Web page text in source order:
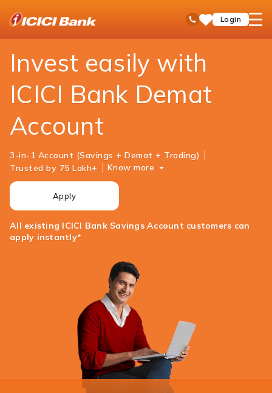
Toll Free No
SaveLogin
open
Demat Account
Invest easily with
ICICI Bank Demat
Account
3-in-1 Account (Savings + Demat + Trading)
Trusted by 75 Lakh+
Know more
Apply
All existing ICICI Bank Savings Account customers can
apply instantly*
If you do not hold a Savings Account with ICICI Bank,